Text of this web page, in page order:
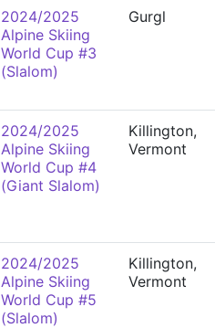
2024/2025
Alpine Skiing
World Cup #3
(Slalom)
Gurgl
2024/2025
Alpine Skiing
World Cup #4
(Giant Slalom)
Killington,
Vermont
2024/2025
Alpine Skiing
World Cup #5
(Slalom)
Killington,
Vermont